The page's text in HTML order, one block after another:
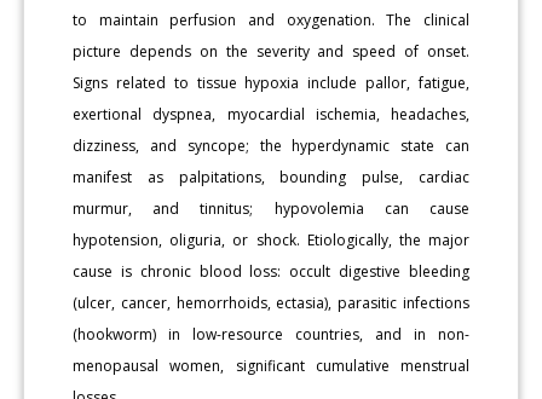
to maintain perfusion and oxygenation. The clinical
picture depends on the severity and speed of onset.
Signs related to tissue hypoxia include pallor, fatigue,
exertional dyspnea, myocardial ischemia, headaches,
dizziness, and syncope; the hyperdynamic state can
manifest as palpitations, bounding pulse, cardiac
murmur, and tinnitus; hypovolemia can cause
hypotension, oliguria, or shock. Etiologically, the major
cause is chronic blood loss: occult digestive bleeding
(ulcer, cancer, hemorrhoids, ectasia), parasitic infections
(hookworm) in low-resource countries, and in non-
menopausal women, significant cumulative menstrual